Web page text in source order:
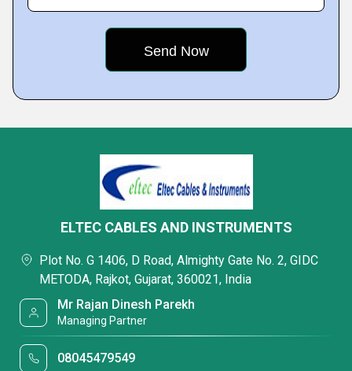
ELTEC CABLES AND INSTRUMENTS
Plot No. G 1406, D Road, Almighty Gate No. 2, GIDC
METODA, Rajkot, Gujarat, 360021, India
Mr Rajan Dinesh Parekh
Managing Partner
08045479549